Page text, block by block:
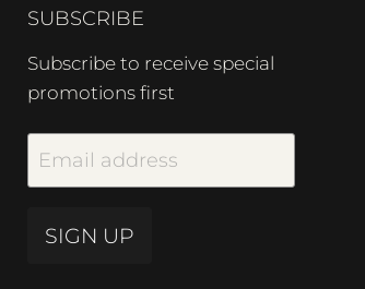
SUBSCRIBE
Subscribe to receive special
promotions first
Email address
SIGN UP